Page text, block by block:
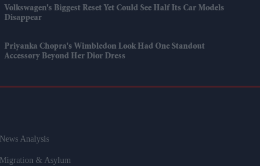
Volkswagen's Biggest Reset Yet Could See Half Its Car Models
Disappear
Priyanka Chopra's Wimbledon Look Had One Standout
Accessory Beyond Her Dior Dress
News Analysis
Migration & Asylum